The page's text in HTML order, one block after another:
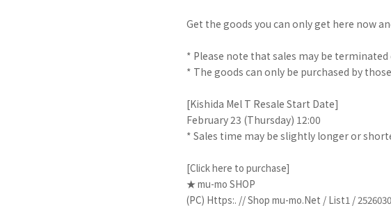
Get the goods you can only get here now
* Please note that sales may be
* The goods can only be purchased by
[Kishida Mel T Resale Start Date]
February 23 (Thursday) 12:00
* Sales time may be slightly longer or
[Click here to purchase]
★ mu-mo SHOP
(PC) Https:. // Shop mu-mo.Net / List1 /